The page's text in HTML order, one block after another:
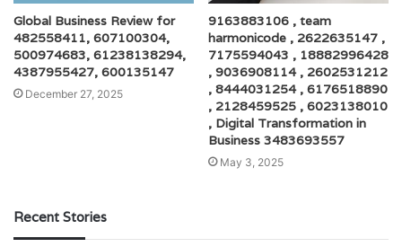
Global Business Review for
482558411, 607100304,
500974683, 61238138294,
4387955427, 600135147
December 27, 2025
9163883106 , team
harmonicode , 2622635147 ,
7175594043 , 18882996428
, 9036908114 , 2602531212
, 8444031254 , 6176518890
, 2128459525 , 6023138010
, Digital Transformation in
Business 3483693557
May 3, 2025
Recent Stories